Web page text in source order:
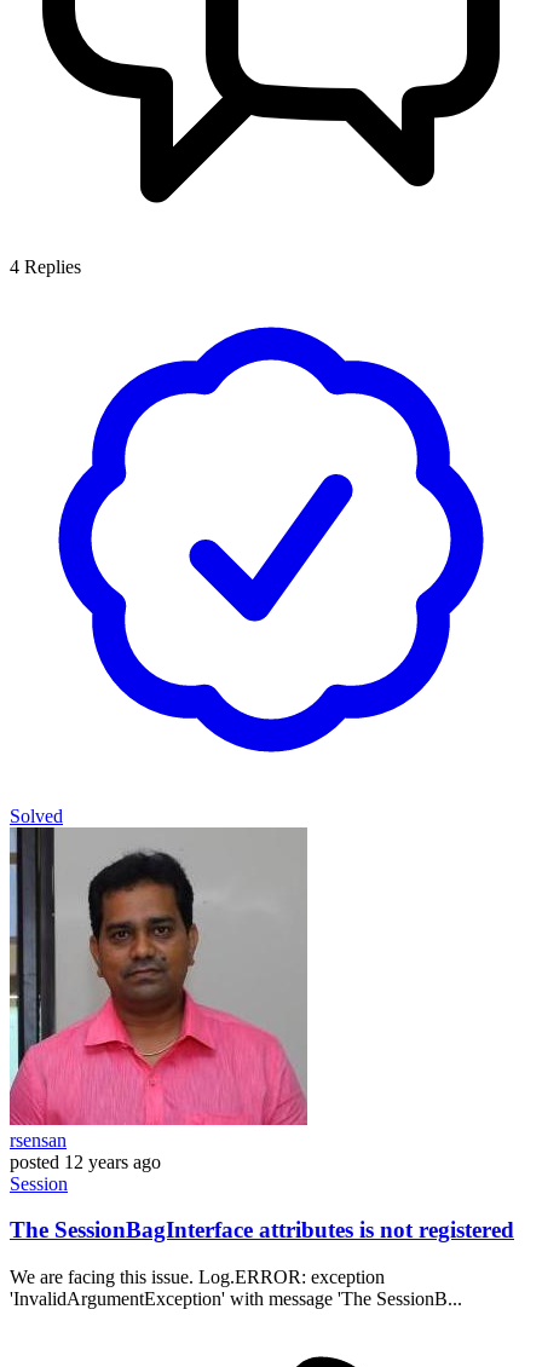
4 Replies
Solved
rsensan
posted 12 years ago
Session
The SessionBagInterface attributes is not registered
We are facing this issue. Log.ERROR: exception
'InvalidArgumentException' with message 'The SessionB...